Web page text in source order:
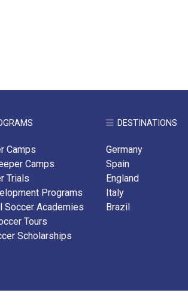
Camps
Camps
Trials
Programs
Soccer Academies
Tours
Scholarships
DESTINATIONS
Germany
Spain
England
Italy
Brazil